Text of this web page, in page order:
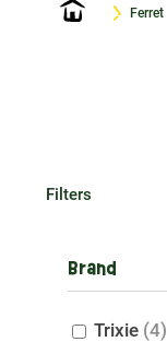
Home Ferret
Filters
Brand
Trixie (4)